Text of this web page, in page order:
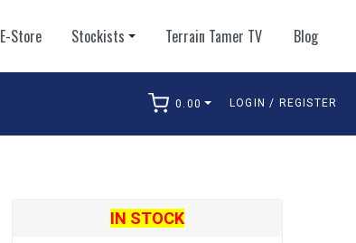
E-Store Stockists Terrain Tamer TV Blog
0.00 LOGIN / REGISTER
IN STOCK